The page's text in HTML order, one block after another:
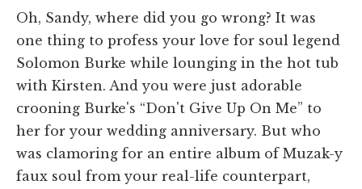
Oh, Sandy, where did you go wrong? It was
one thing to profess your love for soul legend
Solomon Burke while lounging in the hot tub
with Kirsten. And you were just adorable
crooning Burke's “Don't Give Up On Me” to
her for your wedding anniversary. But who
was clamoring for an entire album of Muzak-y
faux soul from your real-life counterpart,